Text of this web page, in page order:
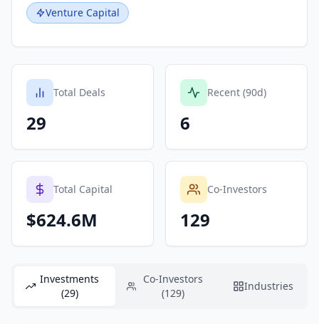
Venture Capital
Total Deals
29
Recent (90d)
6
Total Capital
$624.6M
Co-Investors
129
Investments
(29)
Co-Investors
(129)
Industries